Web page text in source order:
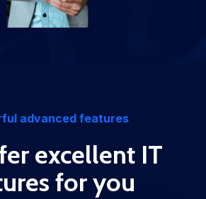
advanced features
excellent IT
for you